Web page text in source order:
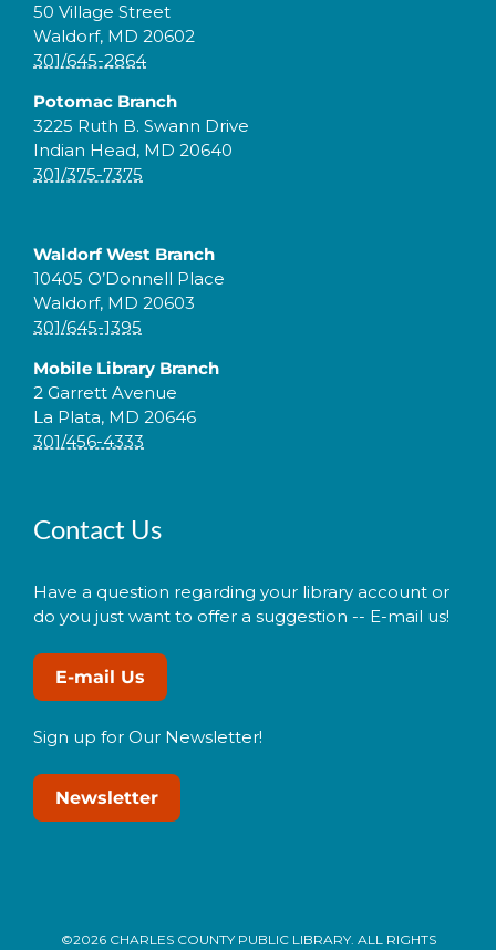
50 Village Street
Waldorf, MD 20602
301/645-2864
Potomac Branch
3225 Ruth B. Swann Drive
Indian Head, MD 20640
301/375-7375
Waldorf West Branch
10405 O’Donnell Place
Waldorf, MD 20603
301/645-1395
Mobile Library Branch
2 Garrett Avenue
La Plata, MD 20646
301/456-4333
Contact Us
Have a question regarding your library account or
do you just want to offer a suggestion -- E-mail us!
E-mail Us
Sign up for Our Newsletter!
Newsletter
©2026 CHARLES COUNTY PUBLIC LIBRARY. ALL RIGHTS